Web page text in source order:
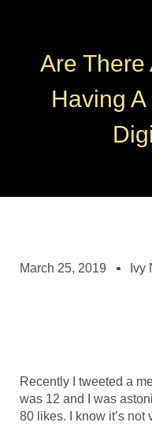
Are There
Having
March 25, 2019 Ivy
Recently I tweeted a
was 12 and I was
80 likes. I know it’s